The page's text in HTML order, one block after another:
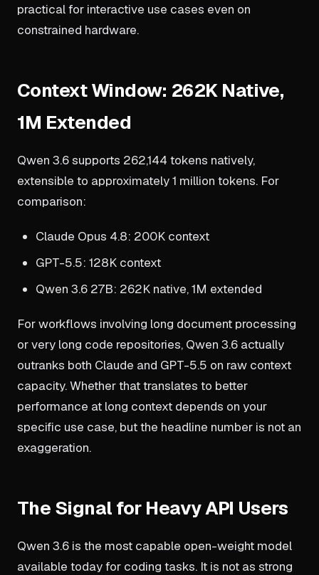
practical for interactive use cases even on
constrained hardware.
Context Window: 262K Native,
1M Extended
Qwen 3.6 supports 262,144 tokens natively,
extensible to approximately 1 million tokens. For
comparison:
Claude Opus 4.8: 200K context
GPT-5.5: 128K context
Qwen 3.6 27B: 262K native, 1M extended
For workflows involving long document processing
or very long code repositories, Qwen 3.6 actually
outranks both Claude and GPT-5.5 on raw context
capacity. Whether that translates to better
performance at long context depends on your
specific use case, but the headline number is not an
exaggeration.
The Signal for Heavy API Users
Qwen 3.6 is the most capable open-weight model
available today for coding tasks. It is not as strong